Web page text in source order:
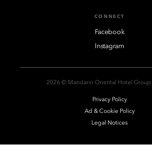
CONNECT
Facebook
Instagram
2026 © Mandarin Oriental Hotel Group
Privacy Policy
Ad & Cookie Policy
Legal Notices